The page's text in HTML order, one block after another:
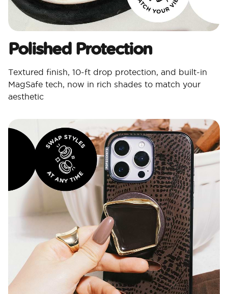
Polished Protection​
Textured finish, 10-ft drop protection, and built-in
MagSafe tech, now in rich shades to match your
aesthetic